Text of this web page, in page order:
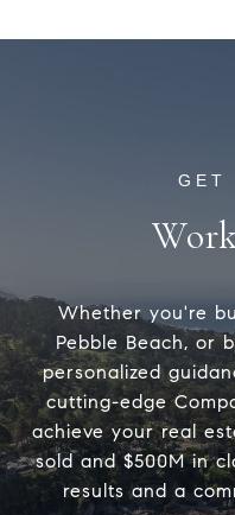
Whether you're
Pebble Beach, or
personalized
cutting-edge
achieve your real
sold and $500M in
results and a